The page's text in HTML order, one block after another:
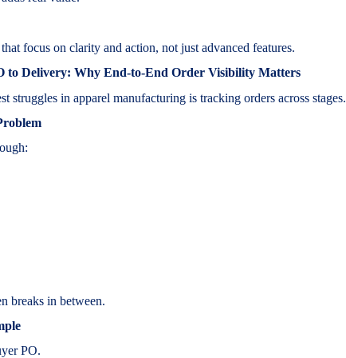
focus on clarity and action, not just advanced features.
to Delivery: Why End-to-End Order Visibility Matters
struggles in apparel manufacturing is tracking orders across stages.
breaks in between.
PO.